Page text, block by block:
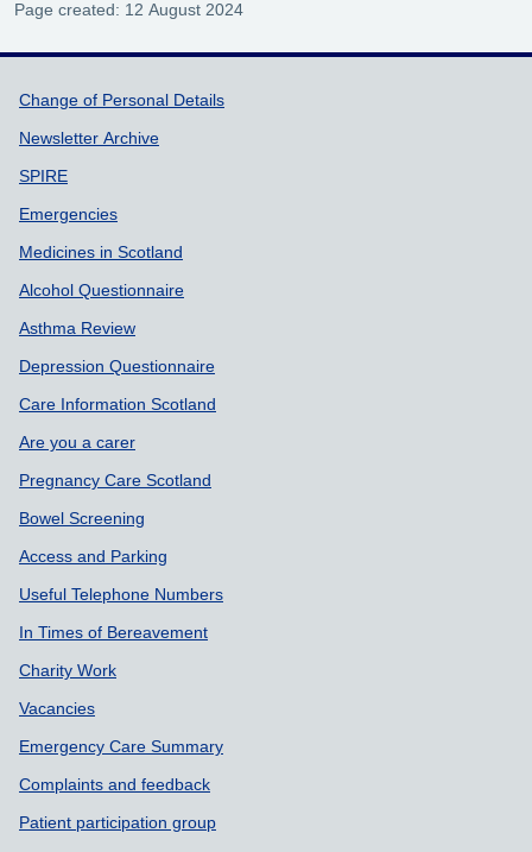
Page created: 12 August 2024
Support links
Change of Personal Details
Newsletter Archive
SPIRE
Emergencies
Medicines in Scotland
Alcohol Questionnaire
Asthma Review
Depression Questionnaire
Care Information Scotland
Are you a carer
Pregnancy Care Scotland
Bowel Screening
Access and Parking
Useful Telephone Numbers
In Times of Bereavement
Charity Work
Vacancies
Emergency Care Summary
Complaints and feedback
Patient participation group